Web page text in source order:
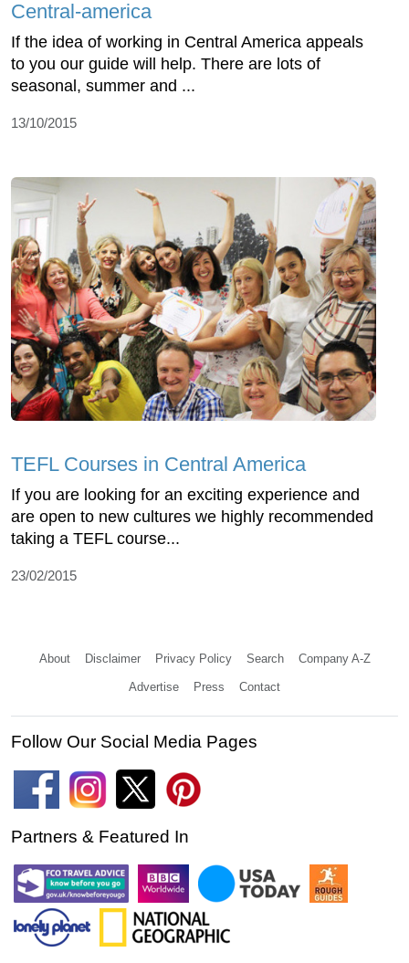
Central-america
If the idea of working in Central America appeals
to you our guide will help. There are lots of
seasonal, summer and ...
13/10/2015
TEFL Courses in Central America
If you are looking for an exciting experience and
are open to new cultures we highly recommended
taking a TEFL course...
23/02/2015
About Disclaimer Privacy Policy Search Company A-Z
Advertise Press Contact
Follow Our Social Media Pages
Partners & Featured In